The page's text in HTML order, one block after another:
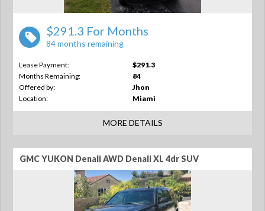
$291.3 For Months
84 months remaining
Lease Payment:
$291.3
Months Remaining:
84
Offered by:
Jhon
Location:
Miami
MORE DETAILS
GMC YUKON Denali AWD Denali XL 4dr SUV